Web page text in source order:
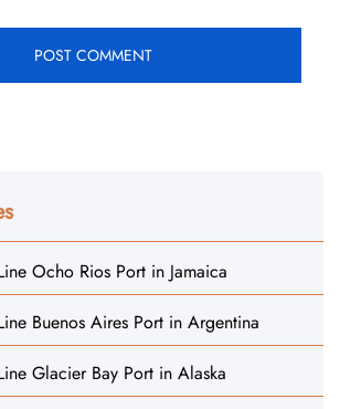
Ocho Rios Port in Jamaica
Buenos Aires Port in Argentina
Glacier Bay Port in Alaska